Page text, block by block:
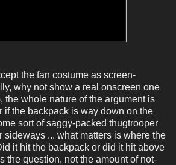
the fan costume as screen-
why not show a real onscreen one
the whole nature of the argument is
if the backpack is way down on the
sort of saggy-packed thugtrooper
sideways ... what matters is where the
it hit the backpack or did it hit above
the question, not the amount of not-